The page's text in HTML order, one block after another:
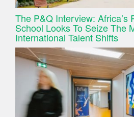
The P&Q Interview: Africa’s
School Looks To Seize The
International Talent Shifts